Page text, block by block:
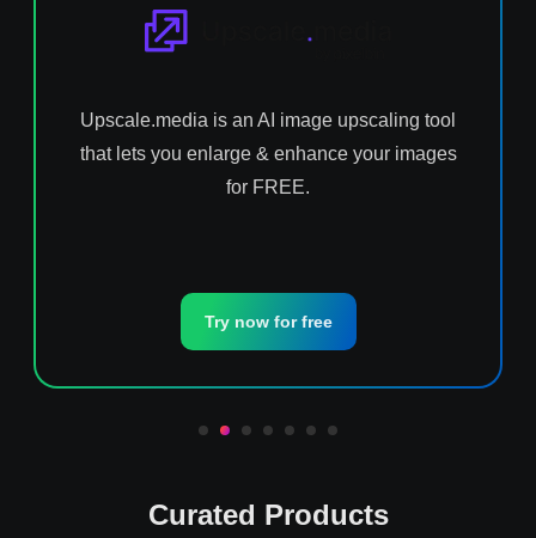
Upscale.media is an AI image upscaling tool
that lets you enlarge & enhance your images
for FREE.
Try now for free
Curated Products